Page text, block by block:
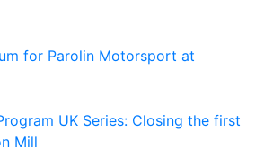
for Parolin Motorsport at
UK Series: Closing the first
Mill